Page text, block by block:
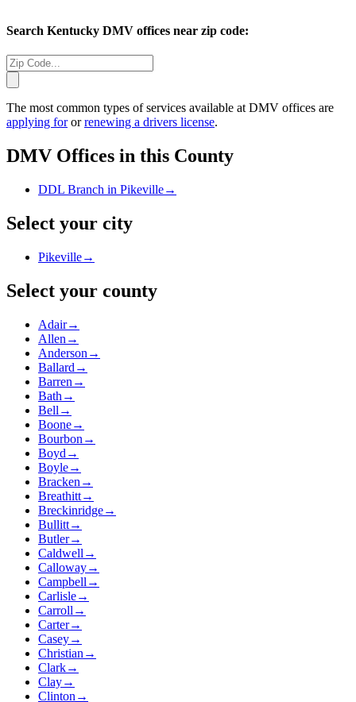
Search Kentucky DMV offices near zip code:
The most common types of services available at DMV offices are
applying fororrenewing a drivers license.
DMV Offices in this County
DDL Branch in Pikeville→
Select your city
Pikeville→
Select your county
Adair→
Allen →
Anderson →
Ballard →
Barren →
Bath →
Bell →
Boone→
Bourbon →
Boyd →
Boyle→
Bracken →
Breathitt→
Breckinridge→
Bullitt→
Butler→
Caldwell →
Calloway→
Campbell →
Carlisle→
Carroll →
Carter→
Casey→
Christian →
Clark→
Clay→
Clinton →